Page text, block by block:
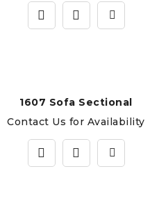
1607 Sofa Sectional
Contact Us for Availability